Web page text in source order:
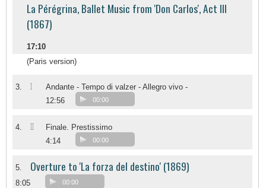
La Pérégrina, Ballet Music from 'Don Carlos', Act III
(1867)
17:10
(Paris version)
3. I
Andante - Tempo di valzer - Allegro vivo -
12:56
00:00
4. II
Finale. Prestissimo
4:14
00:00
5. Overture to 'La forza del destino' (1869)
8:05 00:00